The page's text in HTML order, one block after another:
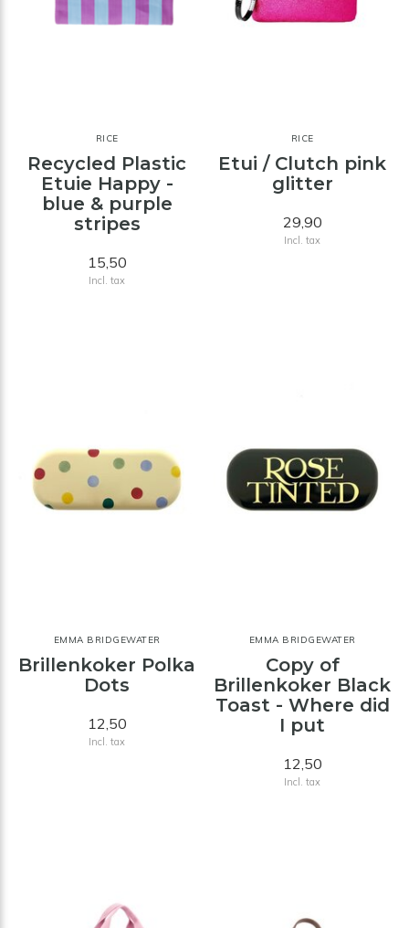
RICE
Recycled Plastic
Etuie Happy -
blue & purple
stripes
15,50
Incl. tax
RICE
Etui / Clutch pink
glitter
29,90
Incl. tax
EMMA BRIDGEWATER
Brillenkoker Polka
Dots
12,50
Incl. tax
EMMA BRIDGEWATER
Copy of
Brillenkoker Black
Toast - Where did
I put
12,50
Incl. tax